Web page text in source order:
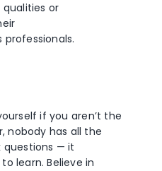
qualities or
professionals.
ifyou aren’t the
nobody has all the
questions — it
to learn.Believe in